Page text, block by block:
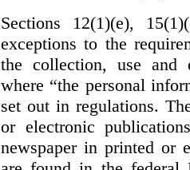
Sections 12(1)(e),
exceptions to the
the collection, use and
where “the personal
set out in regulations.
or electronic
newspaper in printed or